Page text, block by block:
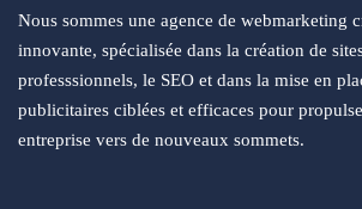
Nous sommes une agence de webmarketing
innovante, spécialisée dans la création de
professsionnels, le SEO et dans la mise en
publicitaires ciblées et efficaces pour
entreprise vers de nouveaux sommets.